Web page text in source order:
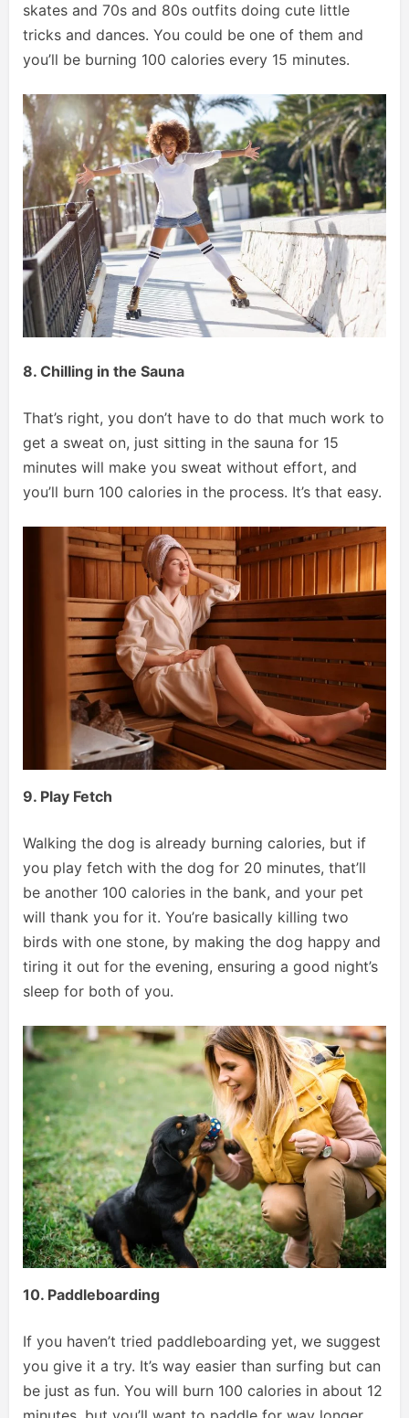
skates and 70s and 80s outfits doing cute little
tricks and dances. You could be one of them and
you’ll be burning 100 calories every 15 minutes.
8. Chilling in the Sauna
That’s right, you don’t have to do that much work to
get a sweat on, just sitting in the sauna for 15
minutes will make you sweat without effort, and
you’ll burn 100 calories in the process. It’s that easy.
9. Play Fetch
Walking the dog is already burning calories, but if
you play fetch with the dog for 20 minutes, that’ll
be another 100 calories in the bank, and your pet
will thank you for it. You’re basically killing two
birds with one stone, by making the dog happy and
tiring it out for the evening, ensuring a good night’s
sleep for both of you.
10. Paddleboarding
If you haven’t tried paddleboarding yet, we suggest
you give it a try. It’s way easier than surfing but can
be just as fun. You will burn 100 calories in about 12